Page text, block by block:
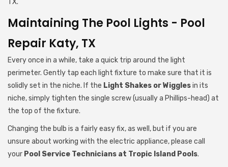
TX.
Maintaining The Pool Lights - Pool
Repair Katy, TX
Every once in a while, take a quick trip around the light
perimeter. Gently tap each light fixture to make sure that it is
solidly set in the niche. If the Light Shakes or Wigglesin its
niche, simply tighten the single screw (usually a Phillips-head) at
the top of the fixture.
Changing the bulb is a fairly easy fix, as well, but if you are
unsure about working with the electric appliance, please call
your Pool Service Technicians at Tropic Island Pools.